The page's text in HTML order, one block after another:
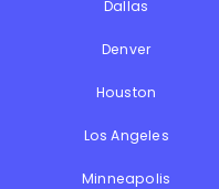
Dallas
Denver
Houston
Los Angeles
Minneapolis